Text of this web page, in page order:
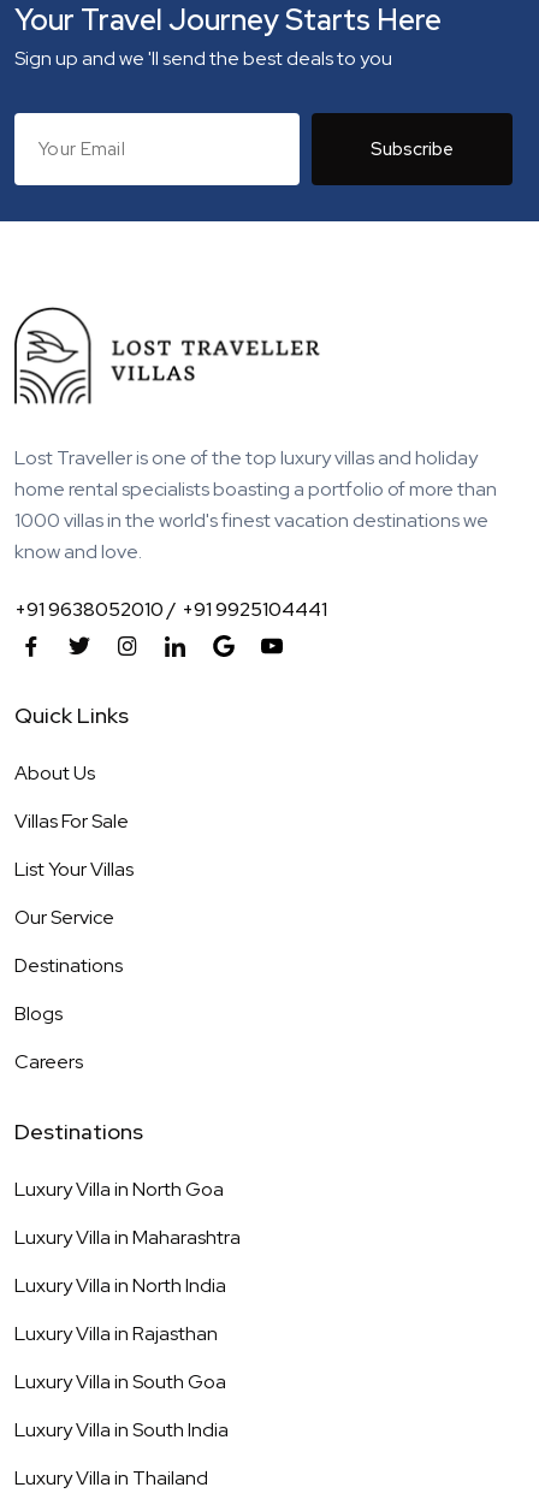
Your Travel Journey Starts Here
Sign up and we 'll send the best deals to you
Subscribe
Lost Traveller is one of the top luxury villas and holiday
home rental specialists boasting a portfolio of more than
1000 villas in the world's finest vacation destinations we
know and love.
+91 9638052010 / +91 9925104441
Quick Links
About Us
Villas For Sale
List Your Villas
Our Service
Destinations
Blogs
Careers
Destinations
Luxury Villa inNorth Goa
Luxury Villa inMaharashtra
Luxury Villa inNorth India
Luxury Villa inRajasthan
Luxury Villa inSouth Goa
Luxury Villa inSouth India
Luxury Villa in Thailand